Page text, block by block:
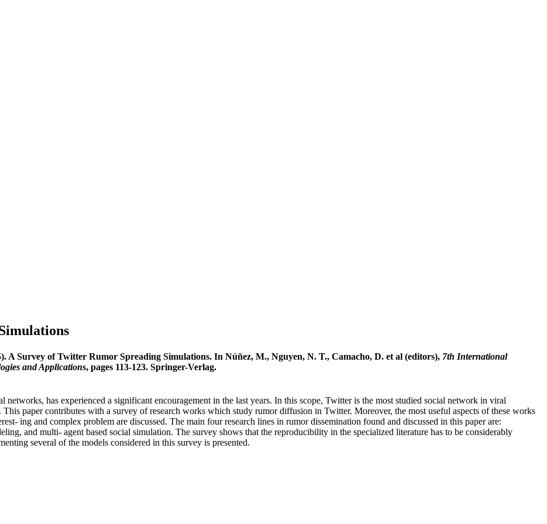
A Survey of Twitter Rumor Spreading Simulations. In Núñez, M., Nguyen, N. T., Camacho, D. et al (editors), 7th International
and Applications, pages 113-123. Springer-Verlag.
has experienced a significant encouragement in the last years. In this scope, Twitter is the most studied social network in viral
paper contributes with a survey of research works which study rumor diffusion in Twitter. Moreover, the most useful aspects of these works
ing and complex problem are discussed. The main four research lines in rumor dissemination found and discussed in this paper are:
and multi- agent based social simulation. The survey shows that the reproducibility in the specialized literature has to be considerably
several of the models considered in this survey is presented.